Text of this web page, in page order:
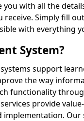
you with all the
Simply fill
with everything
System?
support
the way
functionality
provide
Our